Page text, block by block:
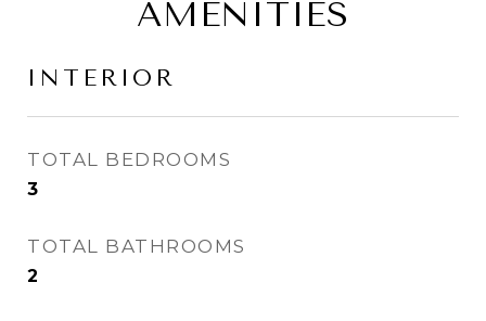
AMENITIES
INTERIOR
TOTAL BEDROOMS
3
TOTAL BATHROOMS
2